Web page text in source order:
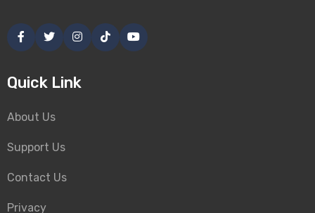
Quick Link
About Us
Support Us
Contact Us
Privacy